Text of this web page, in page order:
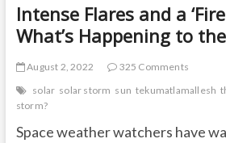
Intense Flares and a
What’s Happening to
August 2, 2022
325 Comments
solar solar storm sun tekumatlamallesh
storm?
Space weather watchers have